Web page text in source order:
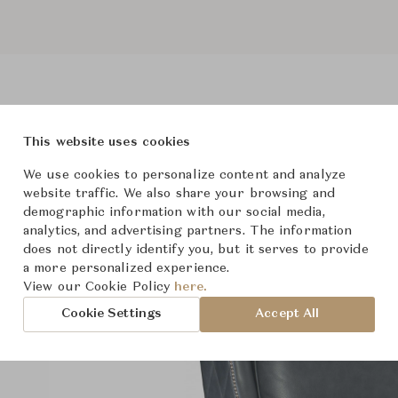
This website uses cookies
We use cookies to personalize content and analyze
website traffic. We also share your browsing and
demographic information with our social media,
analytics, and advertising partners. The information
does not directly identify you, but it serves to provide
a more personalized experience.
View our Cookie Policy here.
Cookie Settings Accept All